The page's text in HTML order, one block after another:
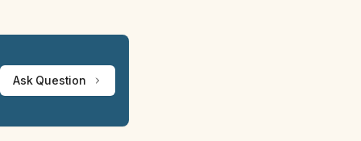
Ask Question